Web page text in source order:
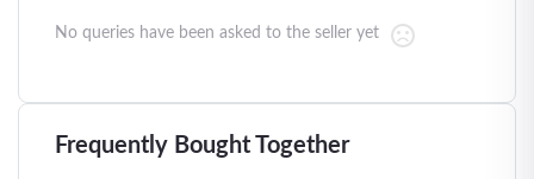
No queries have been asked to the seller yet
Frequently Bought Together